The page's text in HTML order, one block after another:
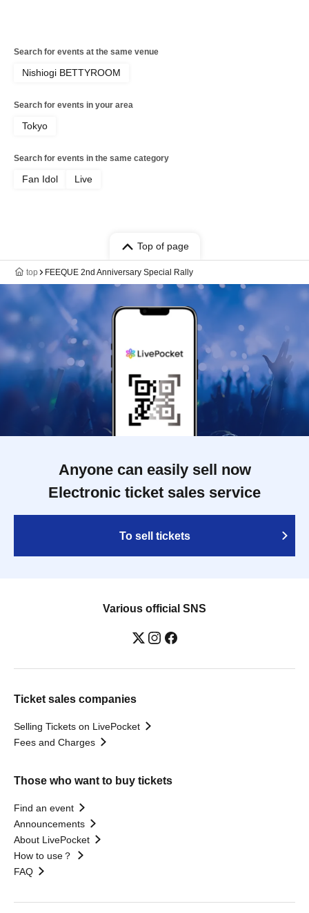
Search for events at the same venue
Nishiogi BETTYROOM
Search for events in your area
Tokyo
Search for events in the same category
Fan Idol Live
Top of page
top FEEQUE 2nd Anniversary Special Rally
Anyone can easily sell now
Electronic ticket sales service
To sell tickets
Various official SNS
Ticket sales companies
Selling Tickets on LivePocket
Fees and Charges
Those who want to buy tickets
Find an event
Announcements
About LivePocket
How to use？
FAQ